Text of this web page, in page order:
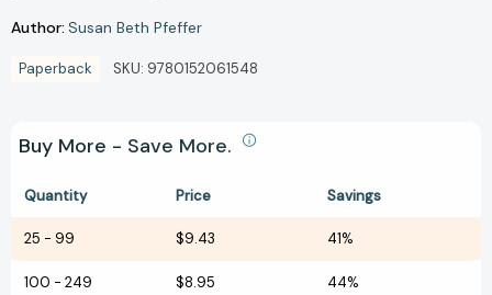
Author: Susan Beth Pfeffer
Paperback SKU: 9780152061548
Buy More - Save More.
Quantity Price Savings
25 - 99 $9.43 41%
100 - 249 $8.95 44%